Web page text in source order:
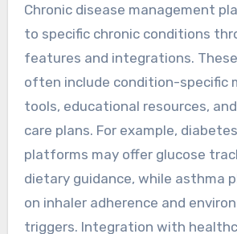
Chronic disease management
to specific chronic conditions
features and integrations.
often include condition-specific
tools, educational resources,
care plans. For example,
platforms may offer glucose
dietary guidance, while asthma
on inhaler adherence and
triggers. Integration with